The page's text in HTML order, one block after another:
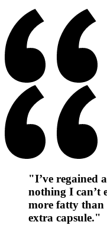
"I’ve regained
nothing I can’t
more fatty than
extra capsule."